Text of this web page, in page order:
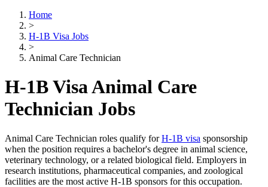
Home
>
H-1B Visa Jobs
>
Animal Care Technician
H-1B Visa Animal Care
Technician Jobs
Animal Care Technician roles qualify forH-1B visa sponsorship
when the position requires a bachelor's degree in animal science,
veterinary technology, or a related biological field. Employers in
research institutions, pharmaceutical companies, and zoological
facilities are the most active H-1B sponsors for this occupation.